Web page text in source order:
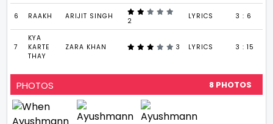
6 RAAKH ARIJIT SINGH
2
LYRICS 3 : 6
7
KYA
KARTE
THAY
ZARA KHAN 3 LYRICS 3 : 15
PHOTOS
8 PHOTOS
VIEW ALL